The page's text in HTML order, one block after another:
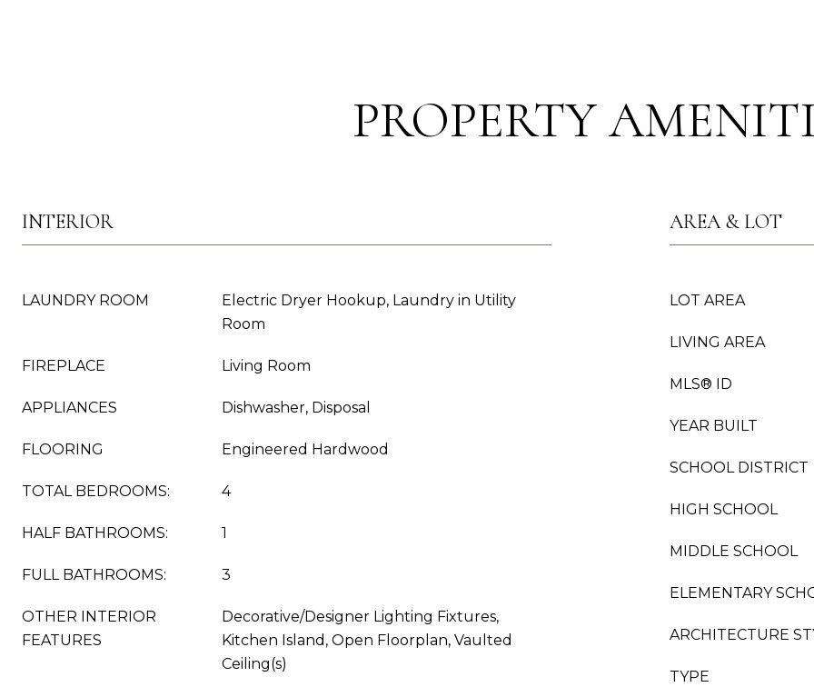
PROPERTY
INTERIOR
LAUNDRY ROOM
Electric Dryer Hookup, Laundry in Utility
Room
FIREPLACE Living Room
APPLIANCES Dishwasher, Disposal
FLOORING Engineered Hardwood
TOTAL BEDROOMS: 4
HALF BATHROOMS: 1
FULL BATHROOMS: 3
OTHER INTERIOR
FEATURES
Decorative/Designer Lighting Fixtures,
Kitchen Island, Open Floorplan, Vaulted
Ceiling(s)
AREA & LOT
LOT AREA
LIVING AREA
MLS® ID
YEAR BUILT
SCHOOL DISTRICT
HIGH SCHOOL
MIDDLE SCHOOL
ELEMENTARY
ARCHITECTURE
TYPE